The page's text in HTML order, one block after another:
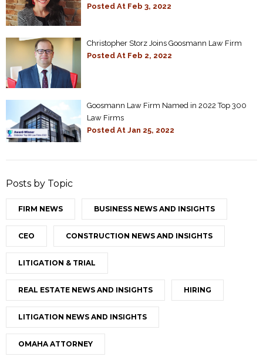
Posted At Feb 3, 2022
Christopher Storz Joins Goosmann Law Firm
Posted At Feb 2, 2022
Goosmann Law Firm Named in 2022 Top 300
Law Firms
Posted At Jan 25, 2022
Posts by Topic
FIRM NEWS BUSINESS NEWS AND INSIGHTS
CEO CONSTRUCTION NEWS AND INSIGHTS
LITIGATION & TRIAL
REAL ESTATE NEWS AND INSIGHTS HIRING
LITIGATION NEWS AND INSIGHTS
OMAHA ATTORNEY